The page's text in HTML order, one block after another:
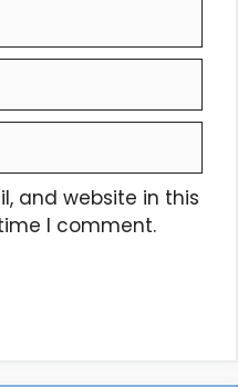
and website in this
I comment.